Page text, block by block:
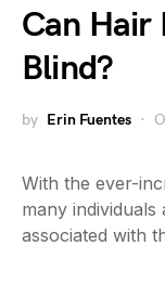
Can Hair
Blind?
by Erin Fuentes
With the ever-
many
associated with